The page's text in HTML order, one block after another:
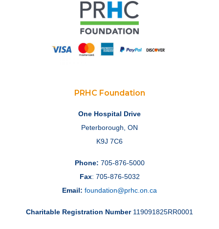
PRHC Foundation
One Hospital Drive
Peterborough, ON
K9J 7C6
Phone: 705-876-5000
Fax: 705-876-5032
Email: foundation@prhc.on.ca
Charitable Registration Number119091825RR0001